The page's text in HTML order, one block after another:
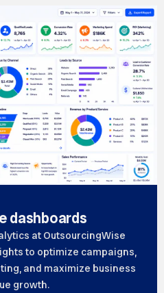
dashboards
at OutsourcingWise
to optimize campaigns,
and maximize business
growth.